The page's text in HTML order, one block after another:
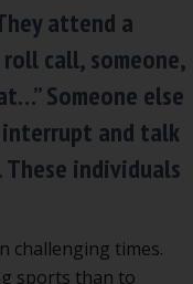
attend a
call, someone,
Someone else
interrupt and talk
These individuals
challenging times.
sports than to